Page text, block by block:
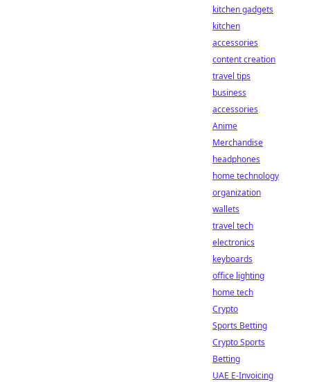
kitchen gadgets
kitchen
accessories
content creation
travel tips
business
accessories
Anime
Merchandise
headphones
home technology
organization
wallets
travel tech
electronics
keyboards
office lighting
home tech
Crypto
Sports Betting
Crypto Sports
Betting
UAE E-Invoicing